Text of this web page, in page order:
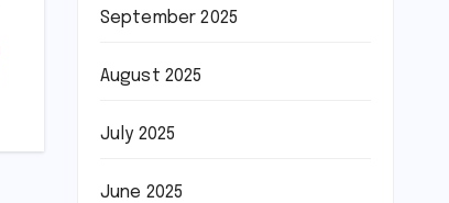
September 2025
August 2025
July 2025
June 2025